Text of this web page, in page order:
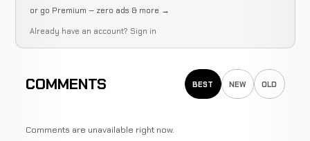
or go Premium — zero ads & more →
Already have an account? Sign in
COMMENTS BEST NEW OLD
Comments are unavailable right now.